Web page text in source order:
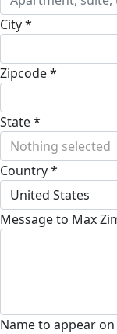
City *
Zipcode *
State *
Nothing selected
Country *
United States
Message to Max
Name to appear